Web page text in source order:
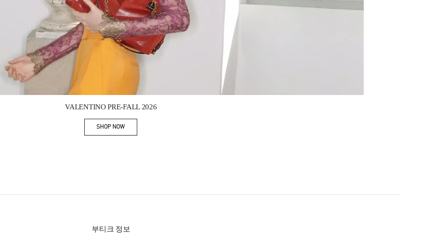
VALENTINO PRE-FALL 2026
SHOP NOWLink Opens in New Tab
부티크 정보